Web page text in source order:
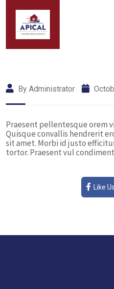
By Administrator
Praesent pellentesque orem
Quisque convallis hendrerit
sit amet. Morbi id justo
tortor. Praesent vul
Like Us